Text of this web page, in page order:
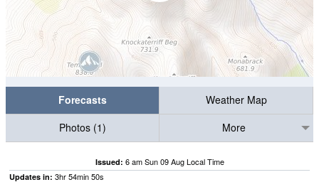
Forecasts
Weather Map
Photos (1)
More
Issued: 6 am Sun 09 Aug Local Time
Updates in: 3hr54min49s